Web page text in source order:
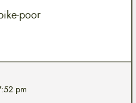
poor
pm